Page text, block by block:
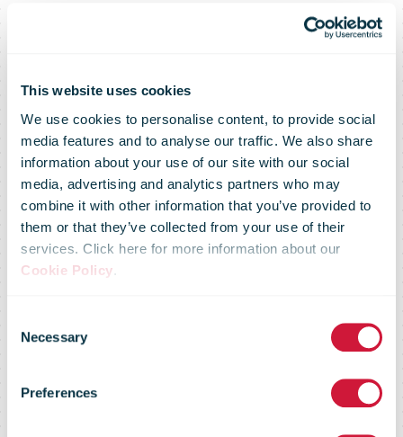
This website uses cookies
We use cookies to personalise content, to provide social
media features and to analyse our traffic. We also share
information about your use of our site with our social
media, advertising and analytics partners who may
combine it with other information that you’ve provided to
them or that they’ve collected from your use of their
services. Click here for more information about our
Cookie Policy.
Selection
Necessary
Preferences
Australia Post
champions
wellbeing with